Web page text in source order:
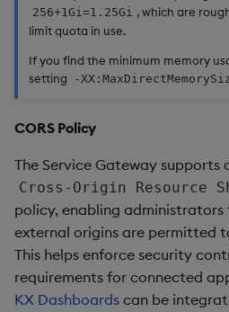
256+1Gi=1.25Gi , which are
limit quota in use.
If you find the minimum memory
setting
-
CORS Policy
The Service Gateway
Cross-Origin Resource
policy, enabling administrators
external origins are permitted
This helps enforce security
requirements for connected
KX Dashboards can be